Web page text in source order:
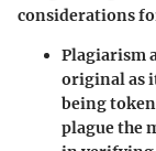
considerations
Plagiarism
original as
being
plague the